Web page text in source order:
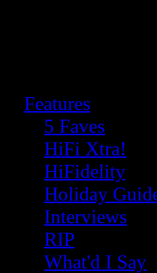
Features
5 Faves
HiFi Xtra!
HiFidelity
Holiday
Interviews
RIP
What'd I Say